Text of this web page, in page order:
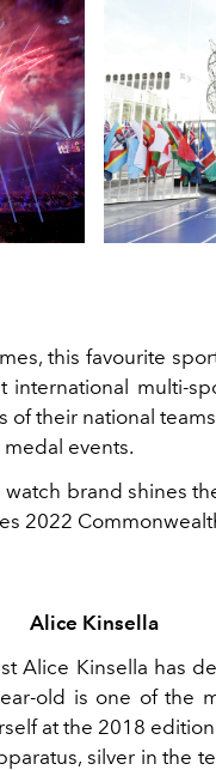
this favourite
multi-
of their national
medal events.
watch brand shines
2022
Alice Kinsella
Alice Kinsella has
old is one of the
at the 2018
silver in the